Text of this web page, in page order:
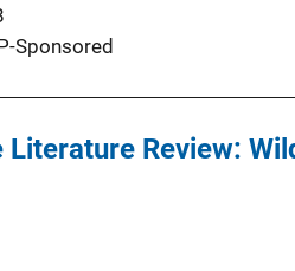
Sponsored
Review: